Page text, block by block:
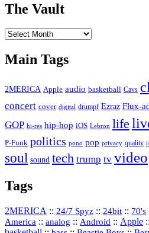
The Vault
The
Main Tags
2MERICA Apple audio basketball Cavs
concert cover digital drumpf Ezraz Flux-
GOP hi-res hip-hop iOS Lebron life
P-Funk politics pono pop privacy quality
soul sound tech trump tv video
Tags
2MERICA :: 24/7 Spyz :: 24bit :: 70's
America :: analog :: Android :: Apple ::